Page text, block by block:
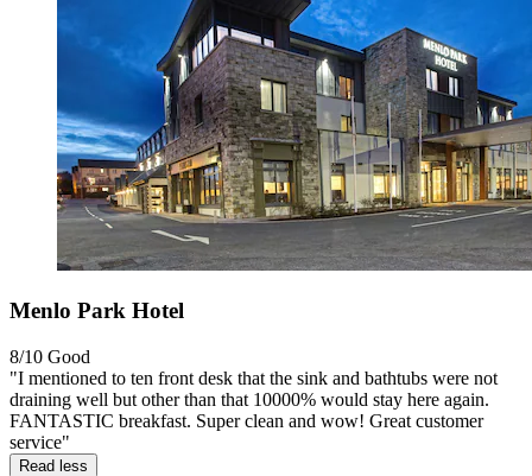
Menlo Park Hotel
8/10 Good
"I mentioned to ten front desk that the sink and bathtubs were not
draining well but other than that 10000% would stay here again.
FANTASTIC breakfast. Super clean and wow! Great customer
service"
Read less